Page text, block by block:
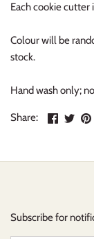
Each cookie cutter
Colour will be
stock.
Hand wash only;
Share:
ShareShare
Subscribe for